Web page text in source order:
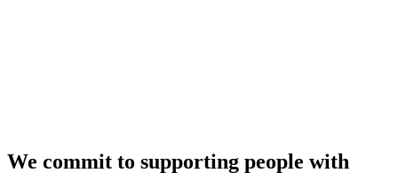
We commit to supporting people with